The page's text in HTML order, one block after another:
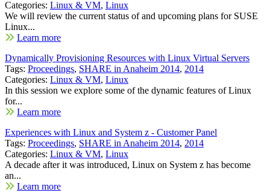
Categories: Linux & VM, Linux
We will review the current status of and upcoming plans for SUSE
Linux...
Learn more
Dynamically Provisioning Resources with Linux Virtual Servers
Tags: Proceedings, SHARE in Anaheim 2014, 2014
Categories: Linux & VM, Linux
In this session we explore some of the dynamic features of Linux
for...
Learn more
Experiences with Linux and System z - Customer Panel
Tags: Proceedings, SHARE in Anaheim 2014, 2014
Categories: Linux & VM, Linux
A decade after it was introduced, Linux on System z has become
an...
Learn more